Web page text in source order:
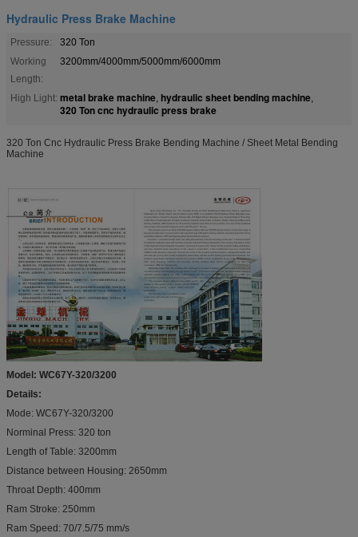
Hydraulic Press Brake Machine
Pressure:
320 Ton
Working
Length:
3200mm/4000mm/5000mm/6000mm
High Light: metal brake machine, hydraulic sheet bending machine,
320 Ton cnc hydraulic press brake
320 Ton Cnc Hydraulic Press Brake Bending Machine / Sheet Metal Bending
Machine
Model: WC67Y-320/3200
Details:
Mode: WC67Y-320/3200
Norminal Press: 320 ton
Length of Table: 3200mm
Distance between Housing: 2650mm
Throat Depth: 400mm
Ram Stroke: 250mm
Ram Speed: 70/7.5/75 mm/s